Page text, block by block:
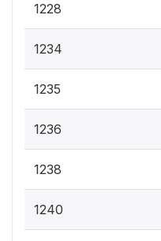
1228
1234
1235
1236
1238
1240